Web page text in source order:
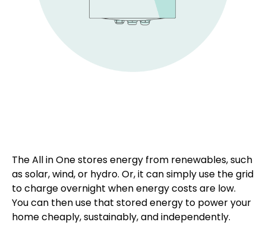
The All in One stores energy from renewables, such
as solar, wind, or hydro. Or, it can simply use the grid
to charge overnight when energy costs are low.
You can then use that stored energy to power your
home cheaply, sustainably, and independently.